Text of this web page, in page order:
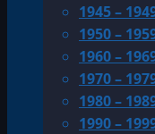
1945 –
1950 –
1960 –
1970 –
1980 –
1990 –